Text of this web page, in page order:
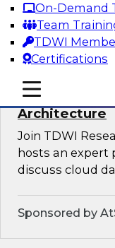
On-Demand
Team
TDWI
Certifications
mobile toggle line
mobile toggle line
mobile toggle line
Sponsored by
Expert
Architecture
Join TDWI
hosts an expert
discuss cloud
Sponsored by